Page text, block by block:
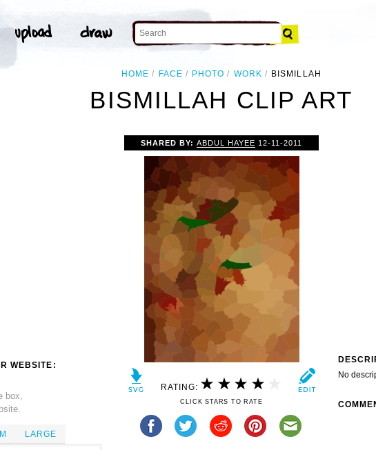
HOME FACE PHOTO WORK BISMILLAH
BISMILLAH CLIP ART
WEBSITE:
box,
LARGE
SHARED BY: ABDUL HAYEE 12-11-2011
RATING:
CLICK STARS TO RATE
No